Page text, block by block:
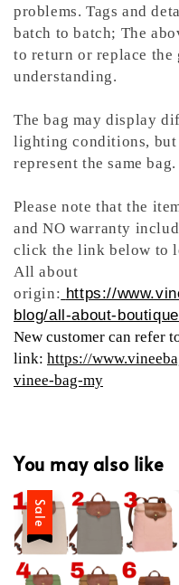
problems. Tags and
batch to batch; The
to return or replace
understanding.
The bag may display
lighting conditions, but
represent the same bag.
Please note that the
and NO warranty
click the link below to
All about
origin: https://
blog/all-about-
New customer can refer
link: https://
vinee-bag-my
You may also like
Sale